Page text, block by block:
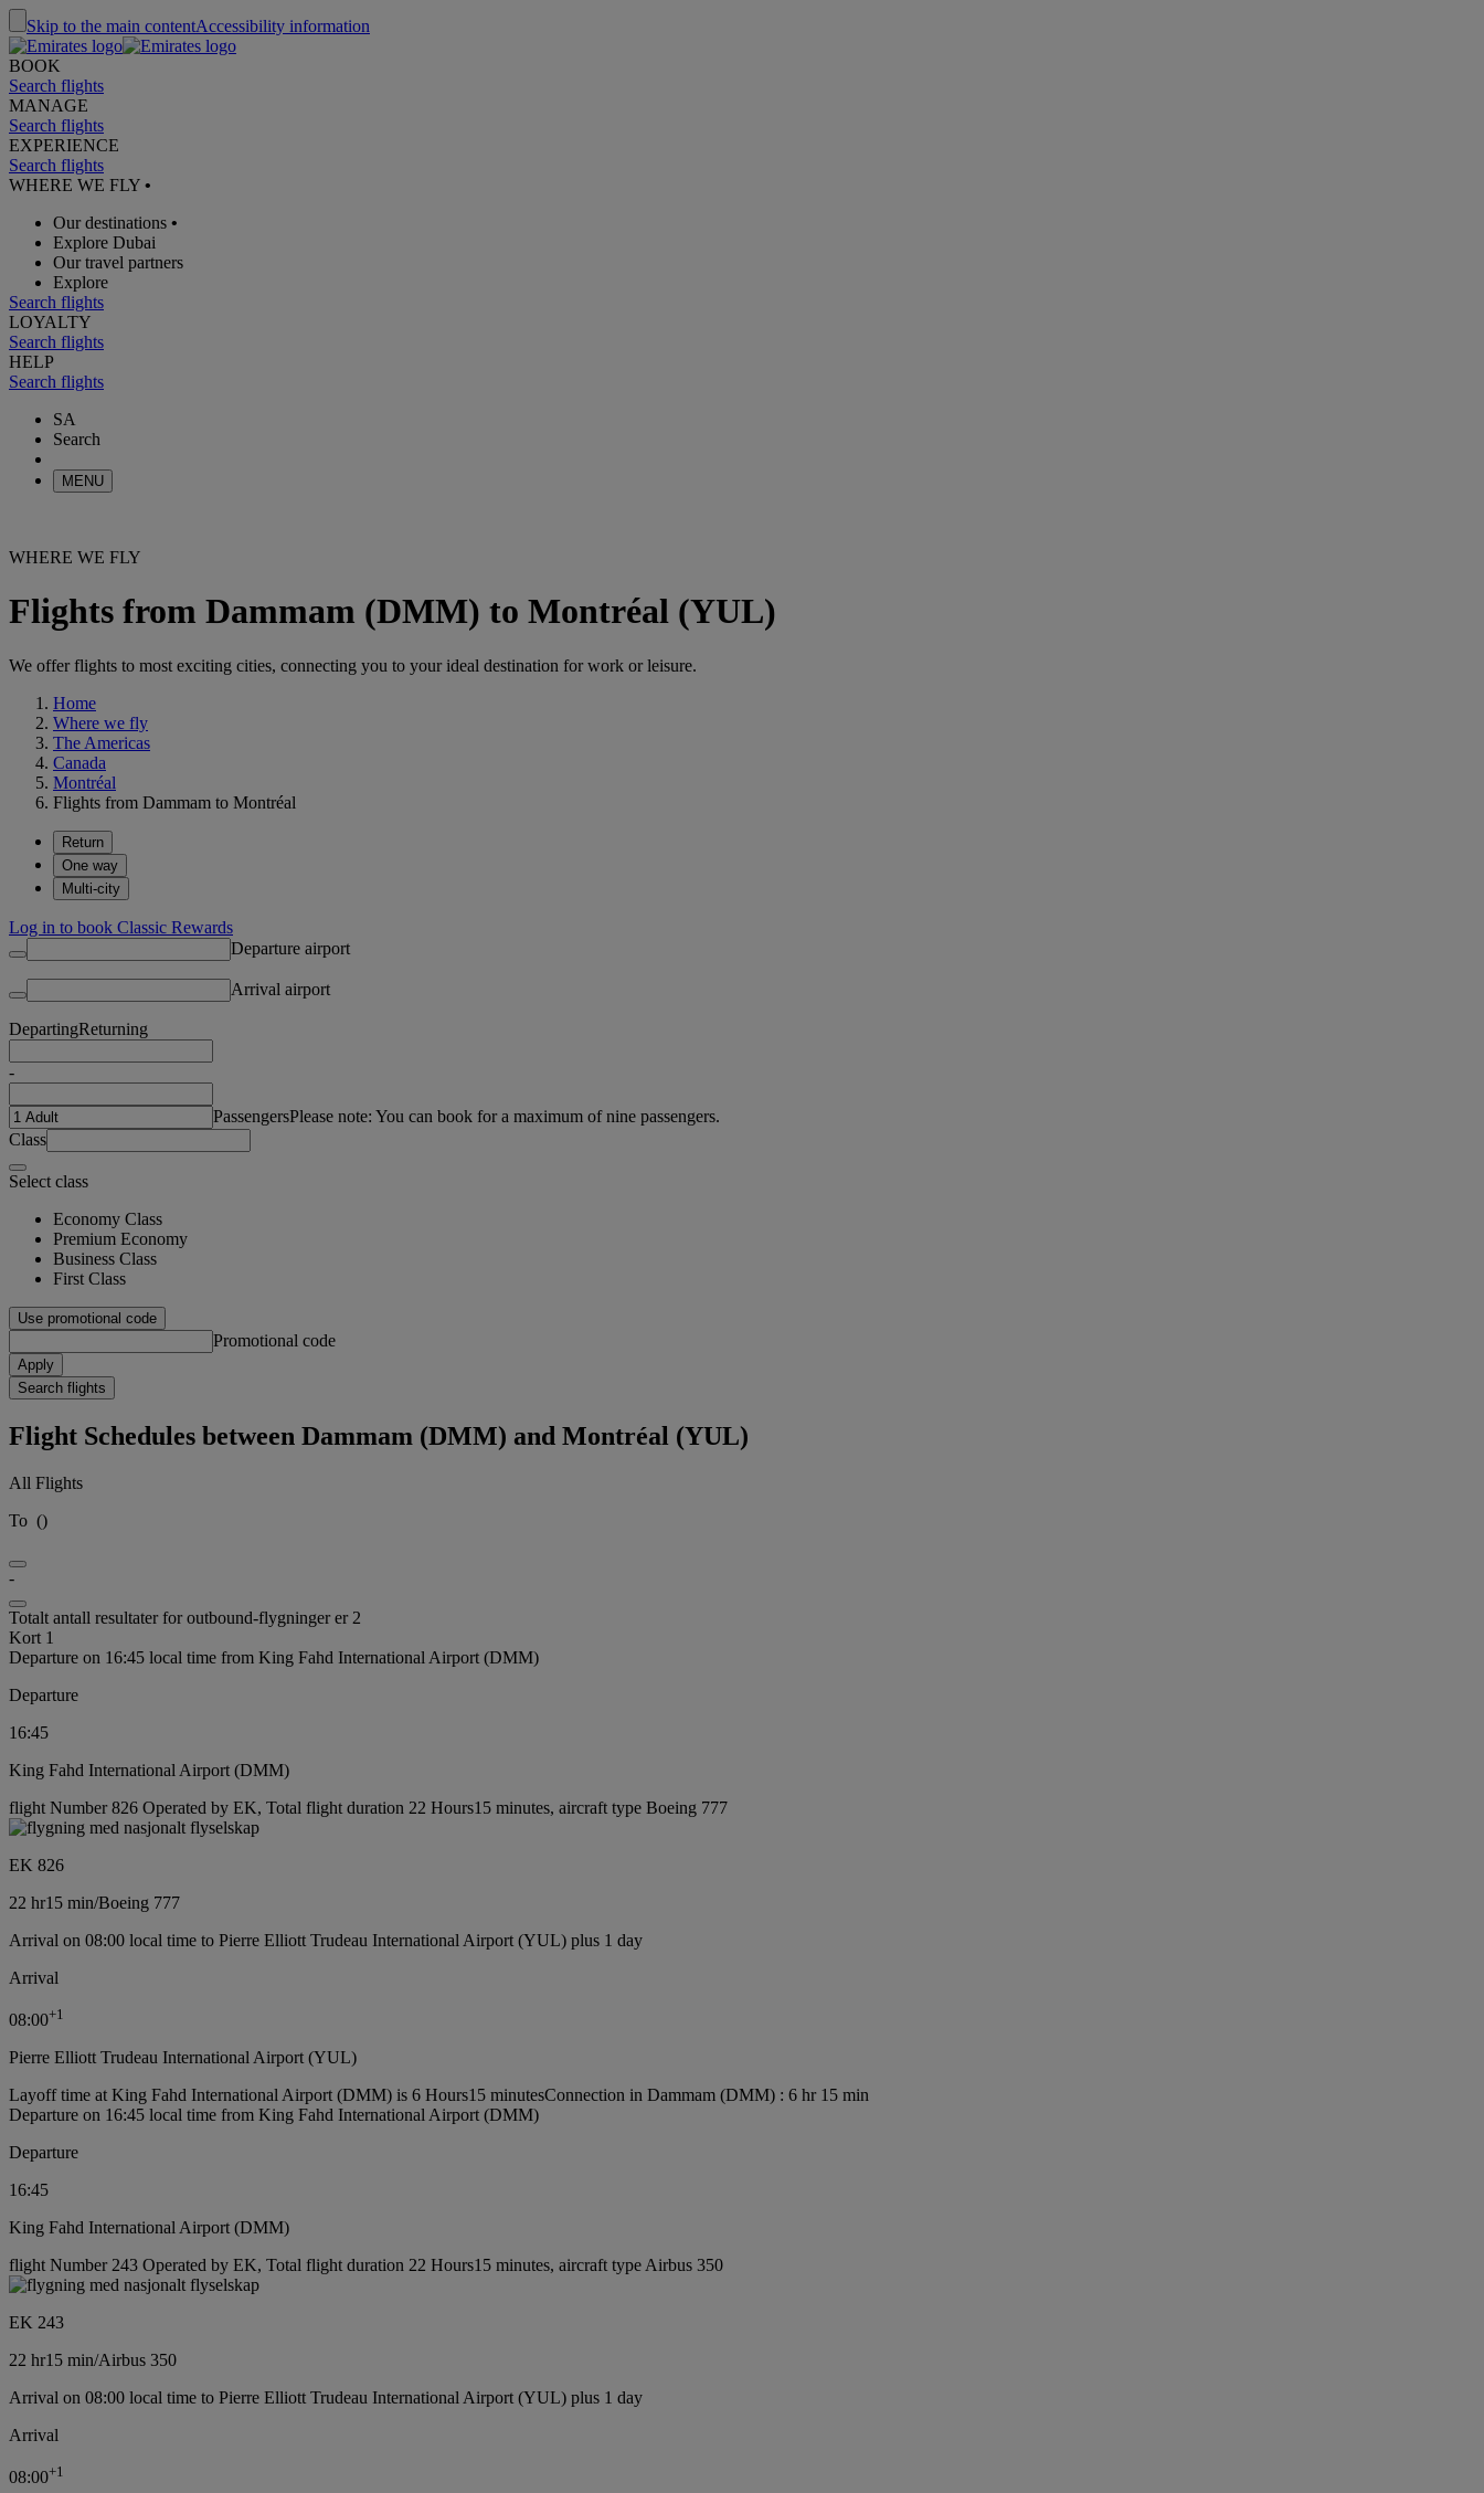
Skip to the main contentAccessibility information
BOOK
Search flights
MANAGE
Search flights
EXPERIENCE
Search flights
WHERE WE FLY •
Our destinations •
Explore Dubai
Our travel partners
Explore
Search flights
LOYALTY
Search flights
HELP
Search flights
SA
Search
MENU
WHERE WE FLY
Flights from Dammam (DMM) to Montréal (YUL)
We offer flights to most exciting cities, connecting you to your ideal destination for work or leisure.
Home
Where we fly
The Americas
Canada
Montréal
Flights from Dammam to Montréal
Return
One way
Multi-city
Log in to book Classic Rewards
Departure airport
Arrival airport
DepartingReturning
-
PassengersPlease note: You can book for a maximum of nine passengers.
Class
Select class
Economy Class
Premium Economy
Business Class
First Class
Use promotional code
Promotional code
Apply
Search flights
Flight Schedules between Dammam (DMM) and Montréal (YUL)
All Flights
To ()
-
Totalt antall resultater for outbound-flygninger er 2
Kort 1
Departure on 16:45 local time from King Fahd International Airport (DMM)
Departure
16:45
King Fahd International Airport (DMM)
flight Number 826 Operated by EK, Total flight duration 22 Hours15 minutes, aircraft type Boeing 777
EK 826
22 hr15 min/Boeing 777
Arrival on 08:00 local time to Pierre Elliott Trudeau International Airport (YUL) plus 1 day
Arrival
08:00+1
Pierre Elliott Trudeau International Airport (YUL)
Layoff time at King Fahd International Airport (DMM) is 6 Hours15 minutesConnection in Dammam (DMM) : 6 hr 15 min
Departure on 16:45 local time from King Fahd International Airport (DMM)
Departure
16:45
King Fahd International Airport (DMM)
flight Number 243 Operated by EK, Total flight duration 22 Hours15 minutes, aircraft type Airbus 350
EK 243
22 hr15 min/Airbus 350
Arrival on 08:00 local time to Pierre Elliott Trudeau International Airport (YUL) plus 1 day
Arrival
08:00+1